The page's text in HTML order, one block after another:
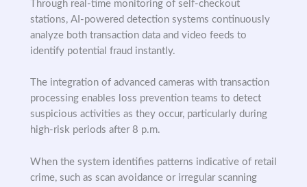
Through real-time monitoring of self-checkout
stations, AI-powered detection systems continuously
analyze both transaction data and video feeds to
identify potential fraud instantly.
The integration of advanced cameras with transaction
processing enables loss prevention teams to detect
suspicious activities as they occur, particularly during
high-risk periods after 8 p.m.
When the system identifies patterns indicative of retail
crime, such as scan avoidance or irregular scanning